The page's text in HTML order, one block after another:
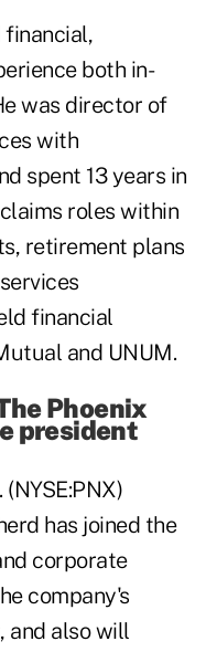
financial,
both in-
was director of
with
spent 13 years in
roles within
retirement plans
financial
and UNUM.
Phoenix
president
has joined the
corporate
company's
and also will